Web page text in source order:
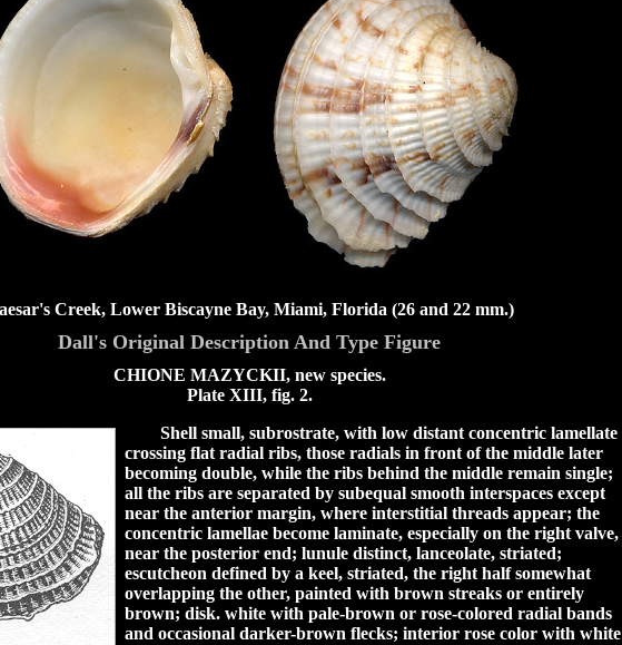
Creek, Lower Biscayne Bay, Miami, Florida (26 and 22 mm.)
Dall's Original Description And Type Figure
CHIONE MAZYCKII, new species.
Plate XIII, fig. 2.
Shell small, subrostrate, with low distant concentric lamellate
crossing flat radial ribs, those radials in front of the middle later
becoming double, while the ribs behind the middle remain single;
all the ribs are separated by subequal smooth interspaces except
near the anterior margin, where interstitial threads appear; the
concentric lamellae become laminate, especially on the right valve,
near the posterior end; lunule distinct, lanceolate, striated;
escutcheon defined by a keel, striated, the right half somewhat
overlapping the other, painted with brown streaks or entirely
brown; disk. white with pale-brown or rose-colored radial bands
and occasional darker-brown flecks; interior rose color with white